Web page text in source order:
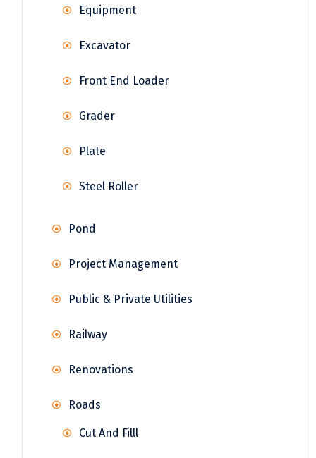
Equipment
Excavator
Front End Loader
Grader
Plate
Steel Roller
Pond
Project Management
Public & Private Utilities
Railway
Renovations
Roads
Cut And Filll